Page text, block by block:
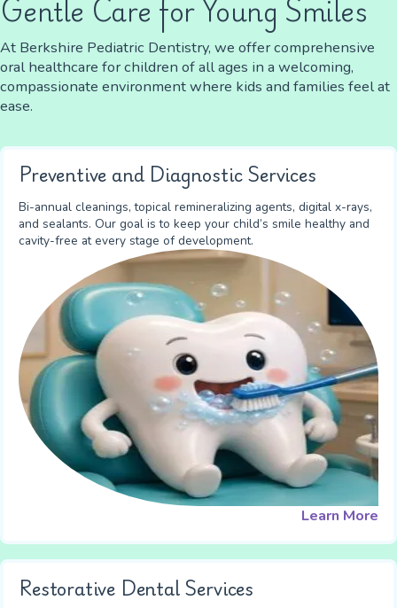
Gentle Care for Young Smiles
At Berkshire Pediatric Dentistry, we offer comprehensive
oral healthcare for children of all ages in a welcoming,
compassionate environment where kids and families feel at
ease.
Preventive and Diagnostic Services
Bi-annual cleanings, topical remineralizing agents, digital x-rays,
and sealants. Our goal is to keep your child’s smile healthy and
cavity-free at every stage of development.
Learn More
Restorative Dental Services